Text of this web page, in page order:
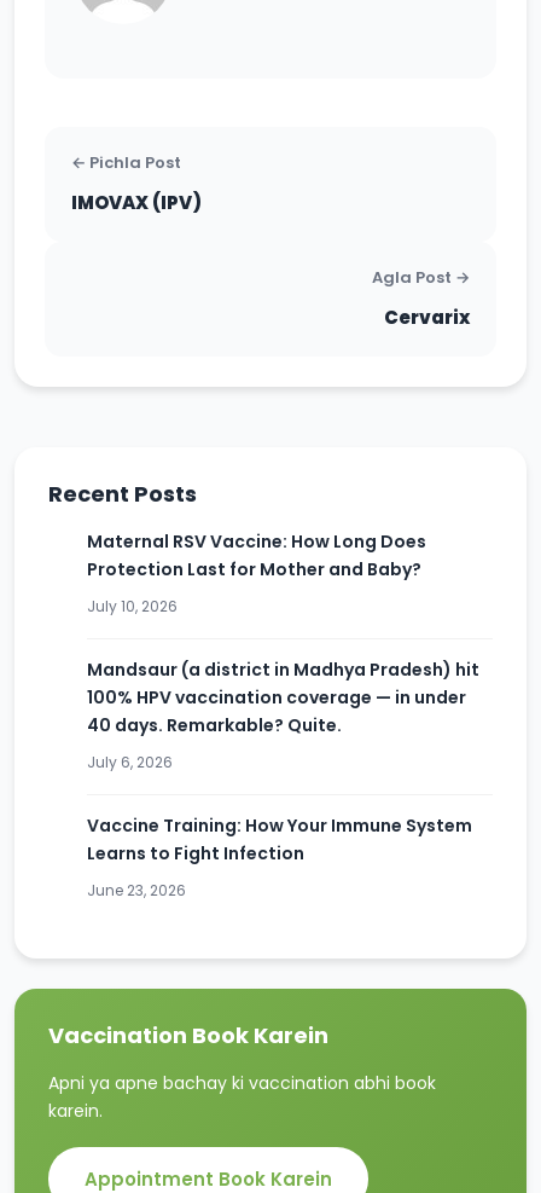
← Pichla Post
IMOVAX (IPV)
Agla Post →
Cervarix
Recent Posts
Maternal RSV Vaccine: How Long Does
Protection Last for Mother and Baby?
July 10, 2026
Mandsaur (a district in Madhya Pradesh) hit
100% HPV vaccination coverage — in under
40 days. Remarkable? Quite.
July 6, 2026
Vaccine Training: How Your Immune System
Learns to Fight Infection
June 23, 2026
Vaccination Book Karein
Apni ya apne bachay ki vaccination abhi book
karein.
Appointment Book Karein